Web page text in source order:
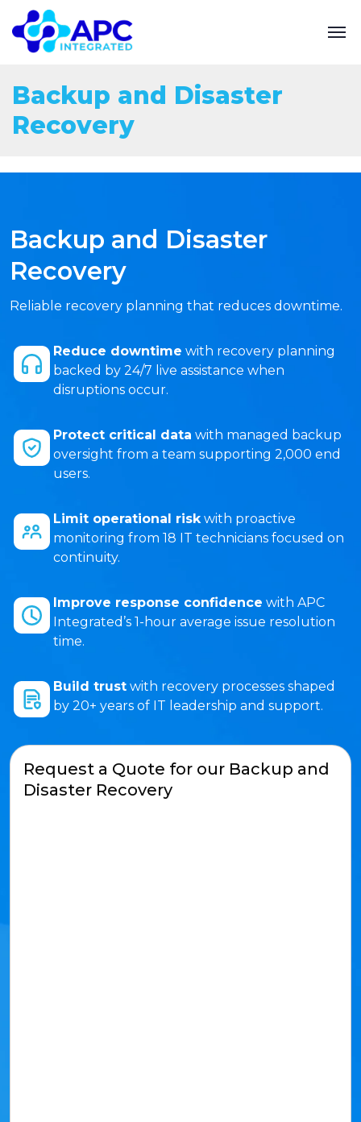
Backup and Disaster
Recovery
Backup and Disaster
Recovery
Reliable recovery planning that reduces downtime.
Reduce downtime with recovery planning
backed by 24/7 live assistance when
disruptions occur.
Protect critical data with managed backup
oversight from a team supporting 2,000 end
users.
Limit operational riskwith proactive
monitoring from 18 IT technicians focused on
continuity.
Improve response confidence with APC
Integrated’s 1-hour average issue resolution
time.
Build trust with recovery processes shaped
by 20+ years of IT leadership and support.
Request a Quote for our Backup and
Disaster Recovery